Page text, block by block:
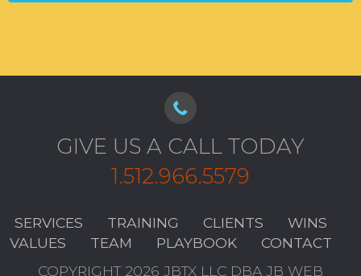
GIVE US A CALL TODAY
1.512.966.5579
SERVICES TRAINING CLIENTS
WINS
VALUES
TEAM PLAYBOOK
CONTACT
COPYRIGHT 2026 JBTX LLC DBA JB WEB